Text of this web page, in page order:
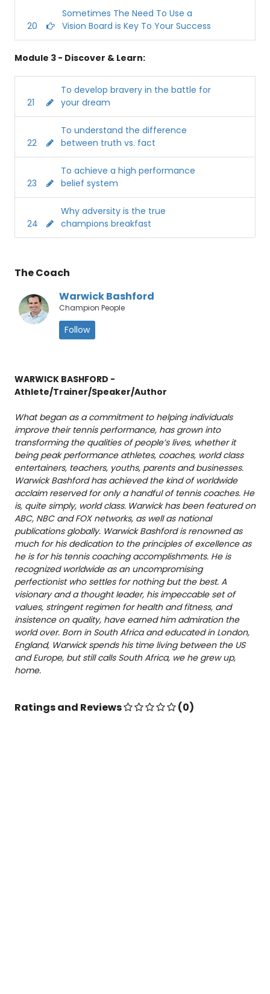
20
Sometimes The Need To Use a
Vision Board is Key To Your Success
Module 3 - Discover & Learn:
21
To develop bravery in the battle for
your dream
22
To understand the difference
between truth vs. fact
23
To achieve a high performance
belief system
24
Why adversity is the true
champions breakfast
The Coach
Warwick Bashford
Champion People
Follow
WARWICK BASHFORD -
Athlete/Trainer/Speaker/Author
What began as a commitment to helping individuals
improve their tennis performance, has grown into
transforming the qualities of people’s lives, whether it
being peak performance athletes, coaches, world class
entertainers, teachers, youths, parents and businesses.
WarwickBashford has achieved the kind of worldwide
acclaim reserved for only a handful of tennis coaches. He
is, quite simply, world class. Warwickhas been featured on
ABC, NBC andFOXnetworks, as well as national
publications globally. WarwickBashford is renowned as
much for his dedication to the principles of excellence as
he is for his tennis coaching accomplishments. He is
recognized worldwide as an uncompromising
perfectionist who settles for nothing but the best. A
visionary and a thought leader, his impeccable set of
values, stringent regimen for health and fitness, and
insistence on quality, have earned him admiration the
world over. Born in South Africa and educated in London,
England, Warwick spends his time living between the US
and Europe, but still calls South Africa, we he grew up,
home.
Ratings and Reviews (0)